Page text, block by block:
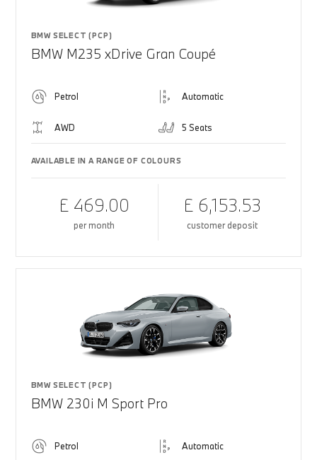
BMW SELECT (PCP)
BMW M235 xDrive Gran Coupé
Petrol Automatic
AWD 5 Seats
AVAILABLE IN A RANGE OF COLOURS
£ 469.00
per month
£ 6,153.53
customer deposit
BMW SELECT (PCP)
BMW 230i M Sport Pro
Petrol Automatic